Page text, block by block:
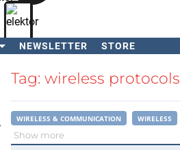
NEWSLETTER STORE
SearchTag: wireless protocols
WIRELESS & COMMUNICATION WIRELESS
Show more